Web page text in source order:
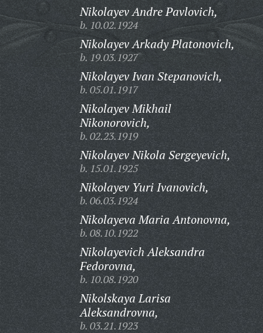
Nikolayev Andre Pavlovich,
b. 10.02.1924
Nikolayev Arkady Platonovich,
b. 19.03.1927
Nikolayev Ivan Stepanovich,
b. 05.01.1917
Nikolayev Mikhail
Nikonorovich,
b. 02.23.1919
Nikolayev Nikola Sergeyevich,
b. 15.01.1925
Nikolayev Yuri Ivanovich,
b. 06.03.1924
Nikolayeva Maria Antonovna,
b. 08.10.1922
Nikolayevich Aleksandra
Fedorovna,
b. 10.08.1920
Nikolskaya Larisa
Aleksandrovna,
b. 03.21.1923